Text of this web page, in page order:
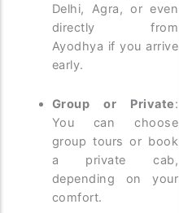
Delhi, Agra, or even
directly from
Ayodhya if you arrive
early.
Group or Private:
You can choose
group tours or book
a private cab,
depending on your
comfort.